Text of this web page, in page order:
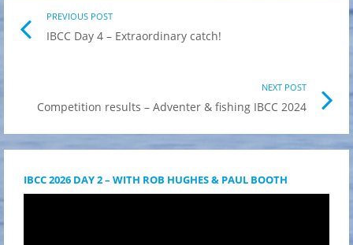
PostPREVIOUS POST
IBCC Day 4 – Extraordinary catch!
NEXT POST
Competition results – Adventer & fishing IBCC 2024
link
IBCC 2026 DAY 2 – WITH ROB HUGHES & PAUL BOOTH